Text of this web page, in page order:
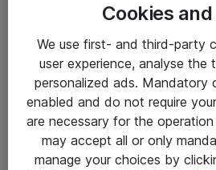
ITM Technology
Alle priser er
Cookies
We use first- and third-party
user experience, analyse the
personalized ads. Mandatory
enabled and do not require
are necessary for the
may accept all or only
manage your choices by